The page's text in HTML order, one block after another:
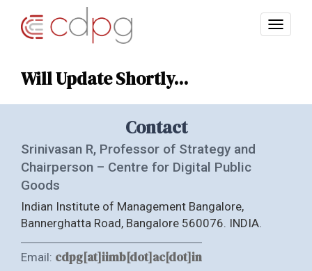
Will Update Shortly...
Contact
Srinivasan R, Professor of Strategy and
Chairperson – Centre for Digital Public
Goods
Indian Institute of Management Bangalore,
Bannerghatta Road, Bangalore 560076. INDIA.
Email: cdpg[at]iimb[dot]ac[dot]in